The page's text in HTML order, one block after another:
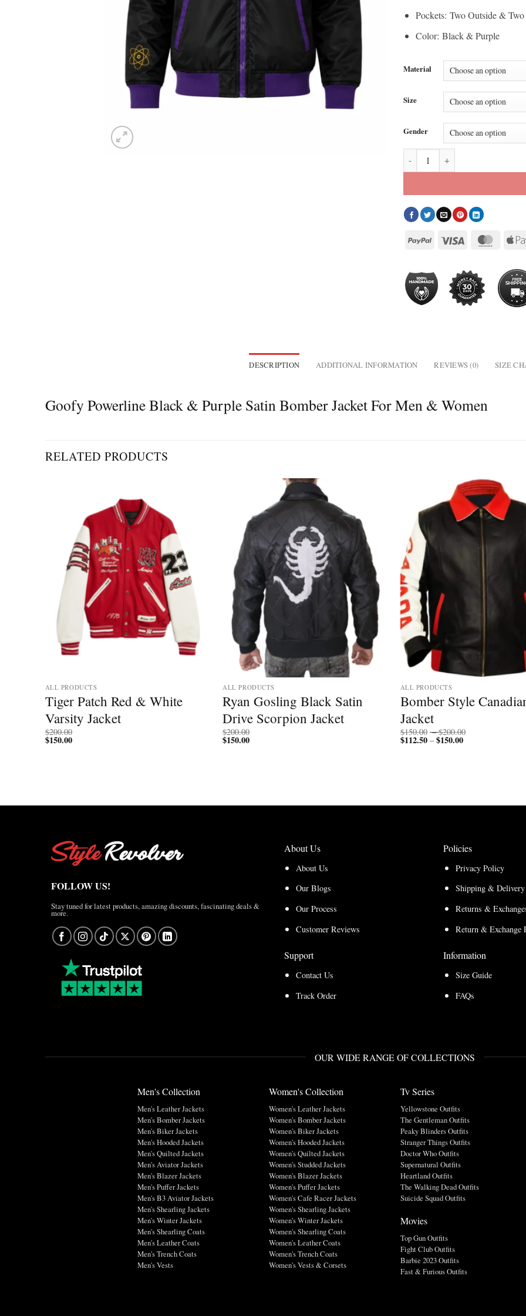
Pockets: Two Outside &
Color: Black & Purple
Material
Size
Gender
Black Goofy Powerline Bomber
DESCRIPTION ADDITIONAL INFORMATION REVIEWS (0) SIZE
Goofy Powerline Black & Purple Satin Bomber Jacket For Men & Women
RELATED PRODUCTS
ALL PRODUCTS
Tiger Patch Red & White
Varsity Jacket
$200.00
$150.00
ALL PRODUCTS
Ryan Gosling Black Satin
Drive Scorpion Jacket
$200.00
$150.00
ALL PRODUCTS
Bomber Style
Jacket
$150.00 – $200.00
$112.50 – $150.00Price
FOLLOW US!
Stay tuned for latest products, amazing discounts, fascinating deals &
more.
About Us
About Us
Our Blogs
Our Process
Customer Reviews
Support
Contact Us
Track Order
Policies
Privacy Policy
Shipping &
Returns &
Return & Exchange
Information
Size Guide
FAQs
OUR WIDE RANGE OF COLLECTIONS
Men's Collection
Men's Leather Jackets
Men's Bomber Jackets
Men's Biker Jackets
Men's Hooded Jackets
Men's Quilted Jackets
Men's Aviator Jackets
Men's Blazer Jackets
Men's Puffer Jackets
Men's B3 Aviator Jackets
Men's Shearling Jackets
Men's Winter Jackets
Men's Shearling Coats
Men's Leather Coats
Men's Trench Coats
Men's Vests
Women's Collection
Women's Leather Jackets
Women's Bomber Jackets
Women's Biker Jackets
Women's Hooded Jackets
Women's Quilted Jackets
Women's Studded Jackets
Women's Blazer Jackets
Women's Puffer Jackets
Women's Cafe Racer Jackets
Women's Shearling Jackets
Women's Winter Jackets
Women's Shearling Coats
Women's Leather Coats
Women's Trench Coats
Women's Vests & Corsets
Tv Series
Yellowstone Outfits
The Gentleman Outfits
Peaky Blinders Outfits
Stranger Things Outfits
Doctor Who Outfits
Supernatural Outfits
Heartland Outfits
The Walking Dead Outfits
Suicide Squad Outfits
Movies
Top Gun Outfits
Fight Club Outfits
Barbie 2023 Outfits
Fast & Furious Outfits